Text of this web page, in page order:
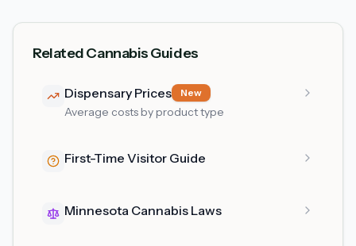
Related Cannabis Guides
Dispensary Prices New
Average costs by product type
First-Time Visitor Guide
Minnesota Cannabis Laws